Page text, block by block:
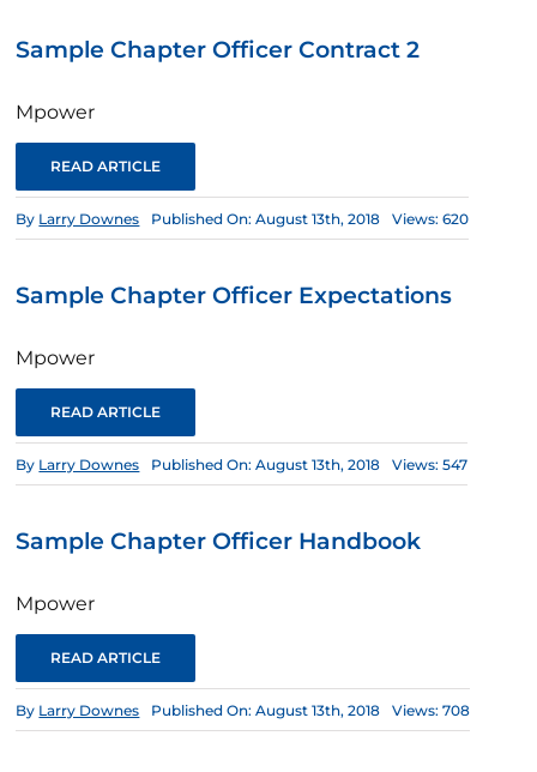
Sample Chapter Officer Contract 2
Mpower
READ ARTICLE
By Larry Downes Published On: August 13th, 2018 Views: 620
Sample Chapter Officer Expectations
Mpower
READ ARTICLE
By Larry Downes Published On: August 13th, 2018 Views: 547
Sample Chapter Officer Handbook
Mpower
READ ARTICLE
By Larry Downes Published On: August 13th, 2018 Views: 708